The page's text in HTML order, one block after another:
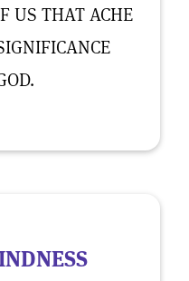
US THAT ACHE